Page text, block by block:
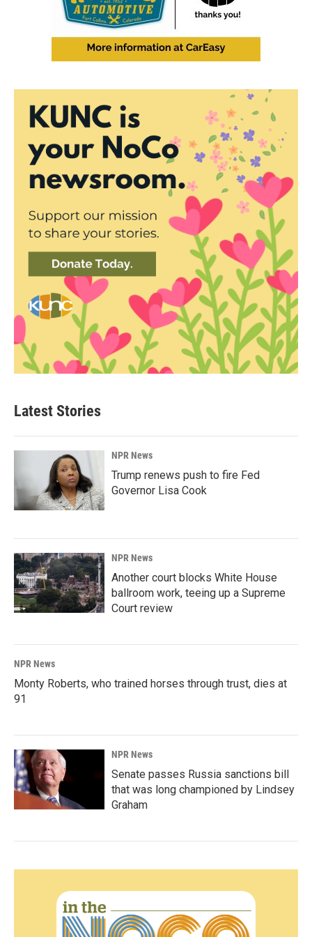
Latest Stories
NPR News
Trump renews push to fire Fed
Governor Lisa Cook
NPR News
Another court blocks White House
ballroom work, teeing up a Supreme
Court review
NPR News
Monty Roberts, who trained horses through trust, dies at
91
NPR News
Senate passes Russia sanctions bill
that was long championed by Lindsey
Graham